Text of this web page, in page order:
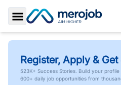
Toggle Sidebar
Register, Apply &
523K+ Success Stories. Build your
600+ daily job opportunities from